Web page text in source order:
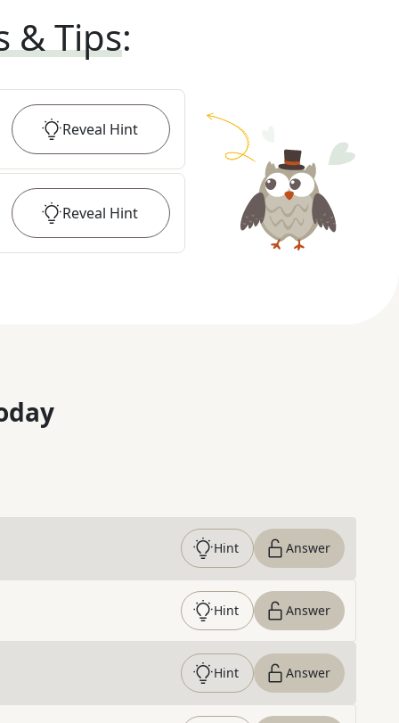
& Tips:
Reveal Hint
Reveal Hint
Hint Answer
Hint Answer
Hint Answer